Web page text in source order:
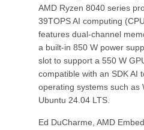
AMD Ryzen 8040 series
39TOPS AI computing
features dual-channel
a built-in 850 W power
slot to support a 550 W
compatible with an SDK AI
operating systems such as
Ubuntu 24.04 LTS.
Ed DuCharme, AMD